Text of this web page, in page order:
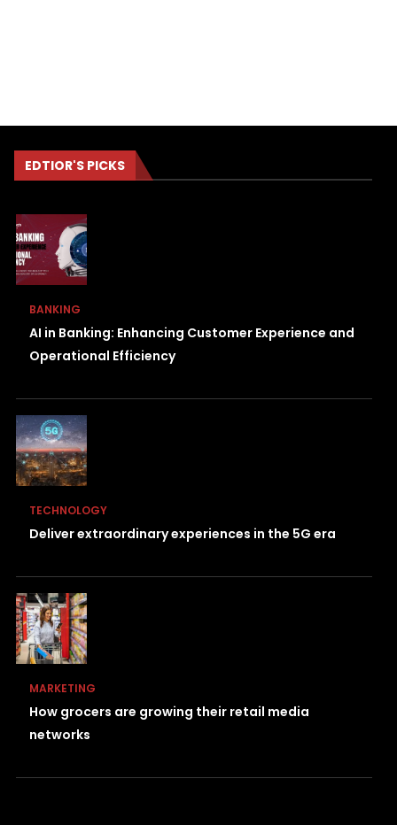
EDTIOR'S PICKS
BANKING
AI in Banking: Enhancing Customer Experience and
Operational Efficiency
TECHNOLOGY
Deliver extraordinary experiences in the 5G era
MARKETING
How grocers are growing their retail media
networks